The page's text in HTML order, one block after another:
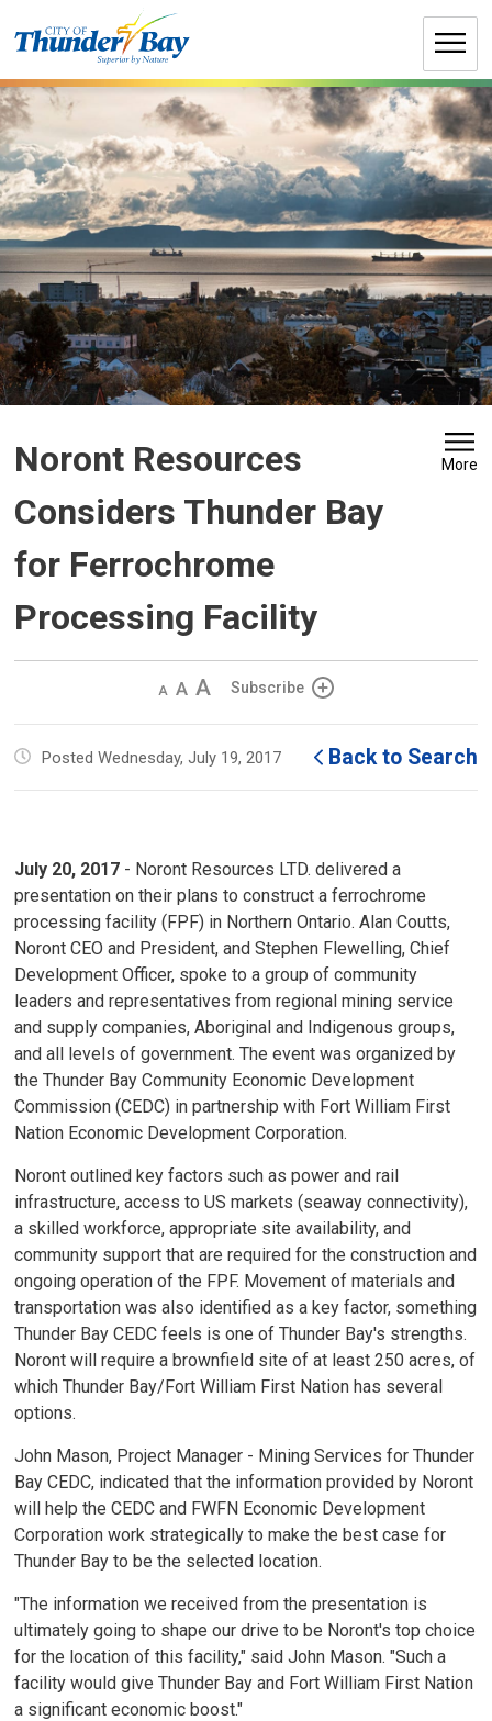
to
Noront Resources
Considers Thunder Bay
for Ferrochrome
Processing Facility
More
Decrease
size
Default
size
Increase
size
Subscribe
Posted Wednesday, July 19, 2017 Back to Search
July 20, 2017 - Noront Resources LTD. delivered a
presentation on their plans to construct a ferrochrome
processing facility (FPF) in Northern Ontario. Alan Coutts,
Noront CEO and President, and Stephen Flewelling, Chief
Development Officer, spoke to a group of community
leaders and representatives from regional mining service
and supply companies, Aboriginal and Indigenous groups,
and all levels of government. The event was organized by
the Thunder Bay Community Economic Development
Commission (CEDC) in partnership with Fort William First
Nation Economic Development Corporation.
Noront outlined key factors such as power and rail
infrastructure, access to US markets (seaway connectivity),
a skilled workforce, appropriate site availability, and
community support that are required for the construction and
ongoing operation of the FPF. Movement of materials and
transportation was also identified as a key factor, something
Thunder Bay CEDC feels is one of Thunder Bay's strengths.
Noront will require a brownfield site of at least 250 acres, of
which Thunder Bay/Fort William First Nation has several
options.
John Mason, Project Manager - Mining Services for Thunder
Bay CEDC, indicated that the information provided by Noront
will help the CEDC and FWFN Economic Development
Corporation work strategically to make the best case for
Thunder Bay to be the selected location.
"The information we received from the presentation is
ultimately going to shape our drive to be Noront's top choice
for the location of this facility," said John Mason. "Such a
facility would give Thunder Bay and Fort William First Nation
a significant economic boost."